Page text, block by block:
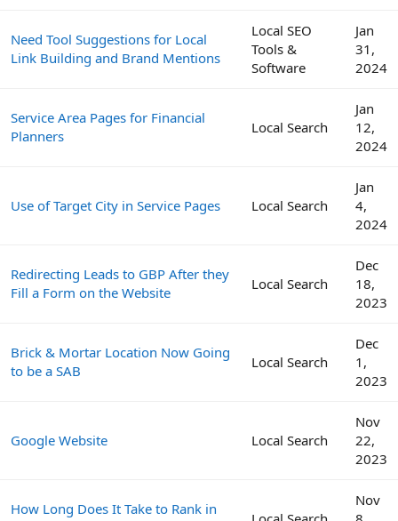
Need Tool Suggestions for Local
Link Building and Brand Mentions
Local SEO
Tools &
Software
Jan
31,
2024
Service Area Pages for Financial
Planners
Local Search
Jan
12,
2024
Use of Target City in Service Pages Local Search
Jan
4,
2024
Redirecting Leads to GBP After they
Fill a Form on the Website
Local Search
Dec
18,
2023
Brick & Mortar Location Now Going
to be a SAB
Local Search
Dec
1,
2023
Google Website Local Search
Nov
22,
2023
How Long Does It Take to Rank in
Nov